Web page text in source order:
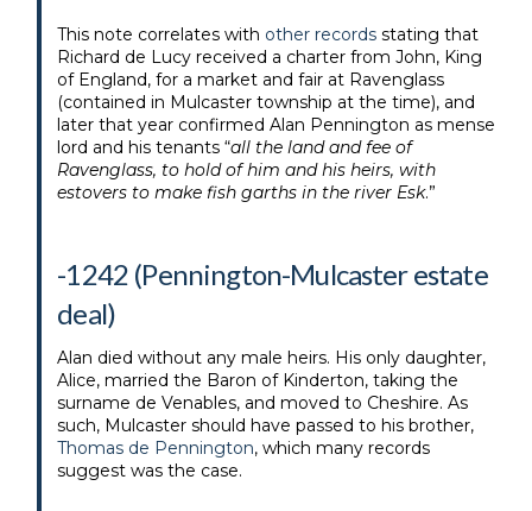
This note correlates with other records stating that
Richard de Lucy received a charter from John, King
of England, for a market and fair at Ravenglass
(contained in Mulcaster township at the time), and
later that year confirmed Alan Pennington as mense
lord and his tenants “all the land and fee of
Ravenglass, to hold of him and his heirs, with
estovers to make fish garths in the river Esk.”
-1242 (Pennington-Mulcaster estate
deal)
Alan died without any male heirs. His only daughter,
Alice, married the Baron of Kinderton, taking the
surname de Venables, and moved to Cheshire. As
such, Mulcaster should have passed to his brother,
Thomas de Pennington, which many records
suggest was the case.